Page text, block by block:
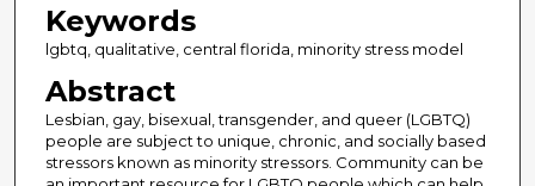
Keywords
lgbtq, qualitative, central florida, minority stress model
Abstract
Lesbian, gay, bisexual, transgender, and queer (LGBTQ)
people are subject to unique, chronic, and socially based
stressors known as minority stressors. Community can be